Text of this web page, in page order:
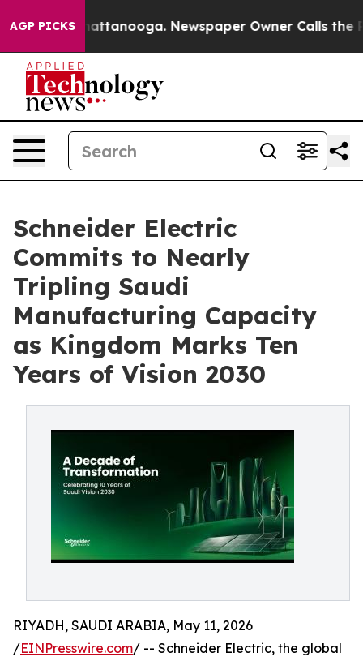
AGP PICKS
in Chattanooga. Newspaper Owner Calls the
Schneider Electric
Commits to Nearly
Tripling Saudi
Manufacturing Capacity
as Kingdom Marks Ten
Years of Vision 2030
RIYADH, SAUDI ARABIA, May 11, 2026
/EINPresswire.com/ -- Schneider Electric, the global